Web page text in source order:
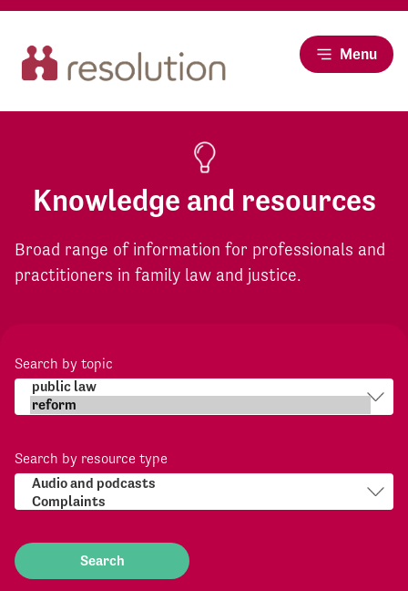
Menu
Knowledge and resources
Broad range of information for professionals and
practitioners in family law and justice.
Search by topic
Search by resource type